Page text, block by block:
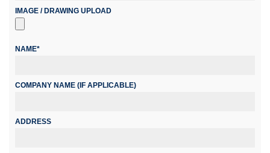
IMAGE / DRAWING UPLOAD
NAME*
COMPANY NAME (IF APPLICABLE)
ADDRESS